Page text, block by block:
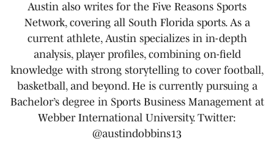
Austin also writes for the Five Reasons Sports
Network, covering all South Florida sports. As a
current athlete, Austin specializes in in-depth
analysis, player profiles, combining on-field
knowledge with strong storytelling to cover football,
basketball, and beyond. He is currently pursuing a
Bachelor’s degree in Sports Business Management at
Webber International University. Twitter:
@austindobbins13